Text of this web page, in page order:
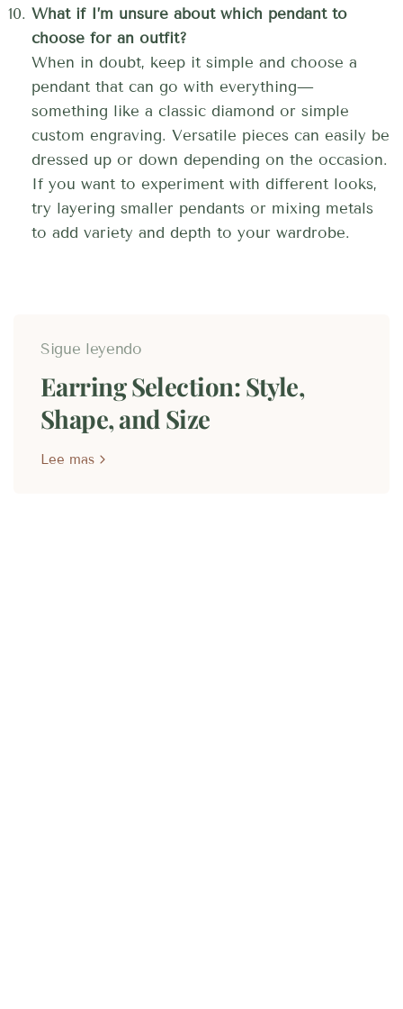
What if I’m unsure about which pendant to
choose for an outfit?
When in doubt, keep it simple and choose a
pendant that can go with everything—
something like a classic diamond or simple
custom engraving. Versatile pieces can easily be
dressed up or down depending on the occasion.
If you want to experiment with different looks,
try layering smaller pendants or mixing metals
to add variety and depth to your wardrobe.
Sigue leyendo
Earring Selection: Style,
Shape, and Size
Lee mas